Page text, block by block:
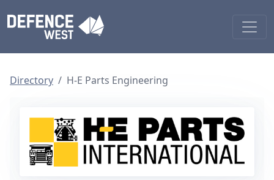
Directory H-E Parts Engineering